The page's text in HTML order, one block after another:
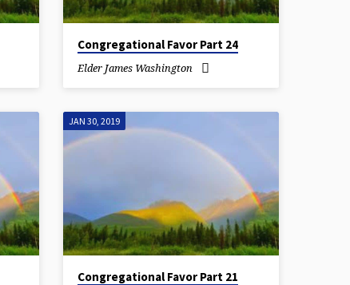
Congregational Favor Part 24
Elder James Washington
JAN 30, 2019
Congregational Favor Part 21